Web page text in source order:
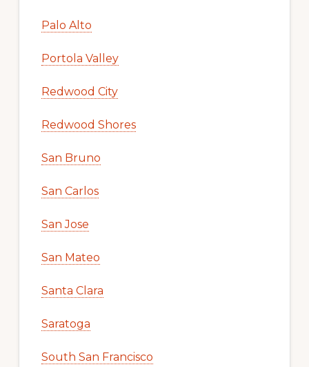
Palo Alto
Portola Valley
Redwood City
Redwood Shores
San Bruno
San Carlos
San Jose
San Mateo
Santa Clara
Saratoga
South San Francisco